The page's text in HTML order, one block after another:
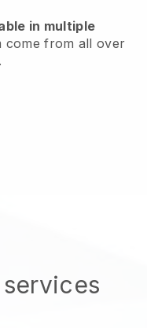
in multiple
come from all over